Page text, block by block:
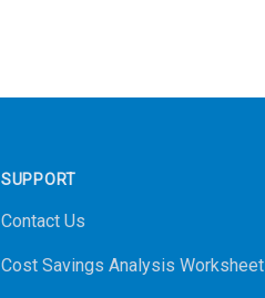
SUPPORT
Contact Us
Cost Savings Analysis Worksheet